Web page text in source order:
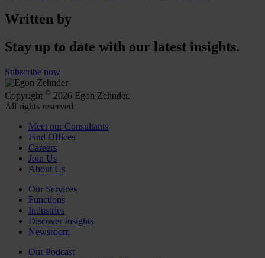
Written by
Stay up to date with our latest insights.
Subscribe now
Copyright © 2026 Egon Zehnder.
All rights reserved.
Meet our Consultants
Find Offices
Careers
Join Us
About Us
Our Services
Functions
Industries
Discover Insights
Newsroom
Our Podcast